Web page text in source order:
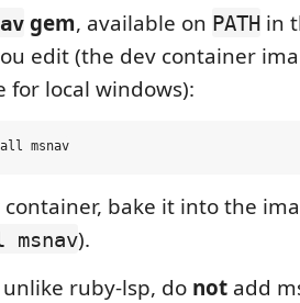
gem, available on PATH in
edit (the dev container
for local windows):
bake it into the
).
unlike ruby-lsp, do not add